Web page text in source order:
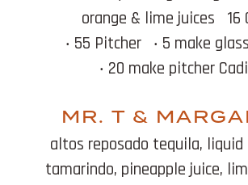
orange & lime juices
16
‧ 55 Pitcher
‧ 5 make
‧ 20 make pitcher
MR. T &
altos reposado tequila,
tamarindo, pineapple juice,